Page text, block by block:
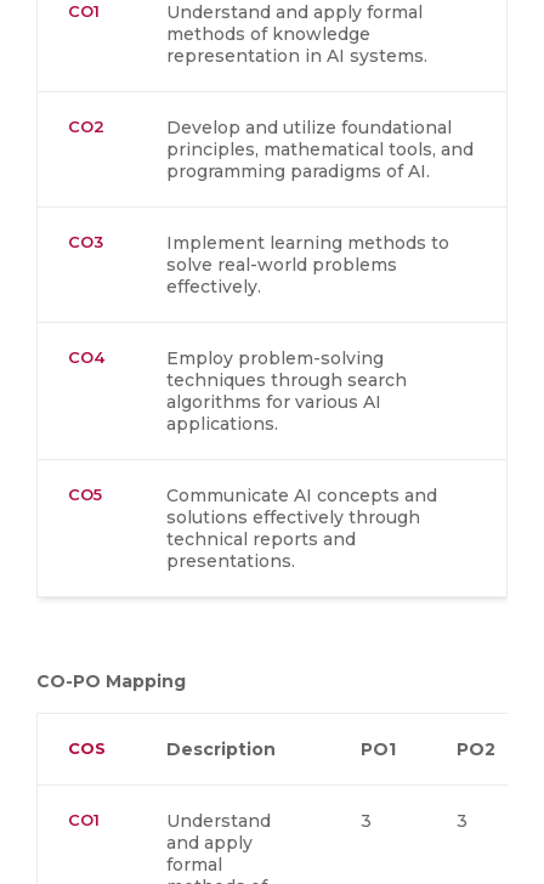
CO1
Understand and apply formal
methods of knowledge
representation in AI systems.
CO2
Develop and utilize foundational
principles, mathematical tools, and
programming paradigms of AI.
CO3
Implement learning methods to
solve real-world problems
effectively.
CO4
Employ problem-solving
techniques through search
algorithms for various AI
applications.
CO5
Communicate AI concepts and
solutions effectively through
technical reports and
presentations.
CO-PO Mapping
COS Description PO1 PO2
CO1
Understand
and apply
formal
3 3